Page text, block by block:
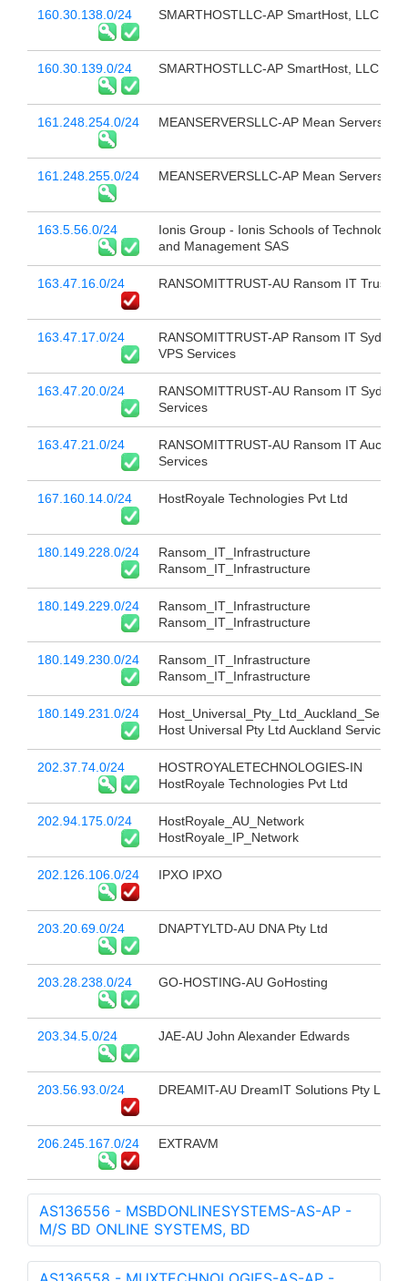
160.30.138.0/24 SMARTHOSTLLC-AP SmartHost, LLC
160.30.139.0/24 SMARTHOSTLLC-AP SmartHost, LLC
161.248.254.0/24 MEANSERVERSLLC-AP Mean Servers
161.248.255.0/24 MEANSERVERSLLC-AP Mean Servers
163.5.56.0/24
Ionis Group - Ionis Schools of Technology
and Management SAS
163.47.16.0/24 RANSOMITTRUST-AU Ransom IT Trust
163.47.17.0/24
RANSOMITTRUST-AP Ransom IT Sydney
VPS Services
163.47.20.0/24
RANSOMITTRUST-AU Ransom IT Sydney
Services
163.47.21.0/24
RANSOMITTRUST-AU Ransom IT
Services
167.160.14.0/24 HostRoyale Technologies Pvt Ltd
180.149.228.0/24
Ransom_IT_Infrastructure
Ransom_IT_Infrastructure
180.149.229.0/24
Ransom_IT_Infrastructure
Ransom_IT_Infrastructure
180.149.230.0/24
Ransom_IT_Infrastructure
Ransom_IT_Infrastructure
180.149.231.0/24
Host Universal Pty Ltd Auckland Services
202.37.74.0/24
HOSTROYALETECHNOLOGIES-IN
HostRoyale Technologies Pvt Ltd
202.94.175.0/24
HostRoyale_AU_Network
HostRoyale_IP_Network
202.126.106.0/24 IPXO IPXO
203.20.69.0/24 DNAPTYLTD-AU DNA Pty Ltd
203.28.238.0/24 GO-HOSTING-AU GoHosting
203.34.5.0/24 JAE-AU John Alexander Edwards
203.56.93.0/24 DREAMIT-AU DreamIT Solutions Pty Ltd
206.245.167.0/24 EXTRAVM
AS136556 - MSBDONLINESYSTEMS-AS-AP -
M/S BD ONLINE SYSTEMS, BD